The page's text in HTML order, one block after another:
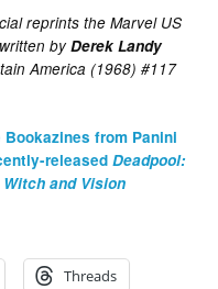
reprints the Marvel US
byDerek Landy
America (1968) #117
from Panini
releasedDeadpool:
and Vision
Threads